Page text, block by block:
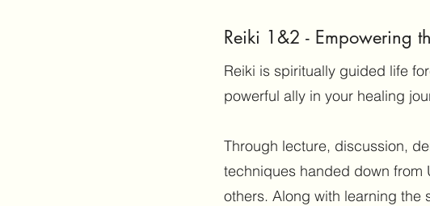
Reiki 1&2 - Empowering
Reiki is spiritually guided life
powerful ally in your healing
Through lecture, discussion,
techniques handed down from
others. Along with learning the